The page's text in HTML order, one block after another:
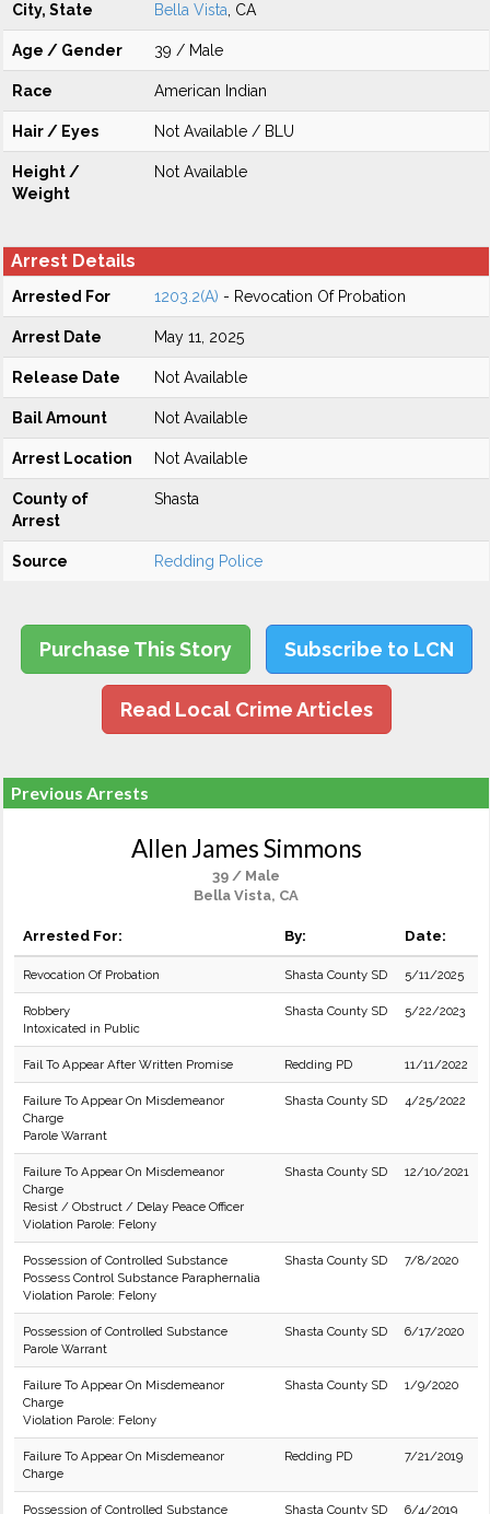
City, State Bella Vista , CA
Age / Gender 39 / Male
Race American Indian
Hair / Eyes Not Available / BLU
Height /
Weight
Not Available
Arrest Details
Arrested For 1203.2(A) - Revocation Of Probation
Arrest Date May 11, 2025
Release Date Not Available
Bail Amount Not Available
Arrest Location Not Available
County of
Arrest
Shasta
Source Redding Police
Purchase This Story Subscribe to LCN
Read Local Crime Articles
Previous Arrests
Allen James Simmons
39 / Male
Bella Vista, CA
Arrested For: By: Date:
Revocation Of Probation Shasta County SD 5/11/2025
Robbery
Intoxicated in Public
Shasta County SD 5/22/2023
Fail To Appear After Written Promise Redding PD 11/11/2022
Failure To Appear On Misdemeanor
Charge
Parole Warrant
Shasta County SD 4/25/2022
Failure To Appear On Misdemeanor
Charge
Resist / Obstruct / Delay Peace Officer
Violation Parole: Felony
Shasta County SD 12/10/2021
Possession of Controlled Substance
Possess Control Substance Paraphernalia
Violation Parole: Felony
Shasta County SD 7/8/2020
Possession of Controlled Substance
Parole Warrant
Shasta County SD 6/17/2020
Failure To Appear On Misdemeanor
Charge
Violation Parole: Felony
Shasta County SD 1/9/2020
Failure To Appear On Misdemeanor
Charge
Redding PD 7/21/2019
Possession of Controlled Substance Shasta County SD 6/4/2019